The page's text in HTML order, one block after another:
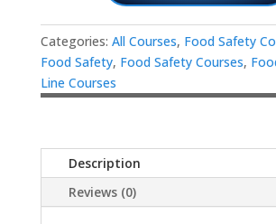
Categories: All Courses, Food Safety
Food Safety, Food Safety Courses,
Line Courses
Description
Reviews (0)